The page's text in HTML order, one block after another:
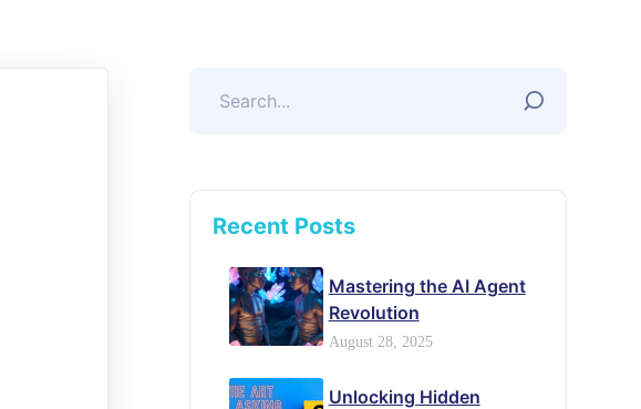
Recent Posts
Mastering the AI Agent
Revolution
August 28, 2025
Unlocking Hidden